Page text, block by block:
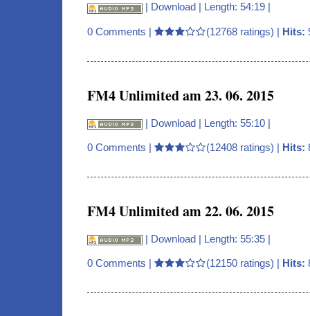
| Download | Length: 54:19 |
0 Comments | (12768 ratings) | Hits:
FM4 Unlimited am 23. 06. 2015
| Download | Length: 55:10 |
0 Comments | (12408 ratings) | Hits:
FM4 Unlimited am 22. 06. 2015
| Download | Length: 55:35 |
0 Comments | (12150 ratings) | Hits: